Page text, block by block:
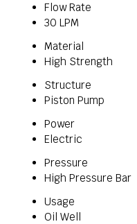
Flow Rate
30 LPM
Material
High Strength
Structure
Piston Pump
Power
Electric
Pressure
High Pressure Bar
Usage
Oil Well